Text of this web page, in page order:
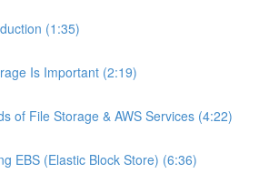
(1:35)
Is Important (2:19)
of File Storage & AWS Services (4:22)
EBS (Elastic Block Store) (6:36)